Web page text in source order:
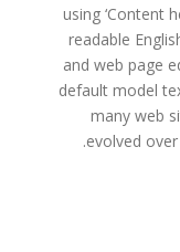
using ‘Content
readable
and web page
default model
many web
evolved